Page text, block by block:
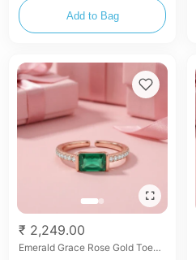
Add to Bag
₹ 2,249.00
Emerald Grace Rose Gold Toe